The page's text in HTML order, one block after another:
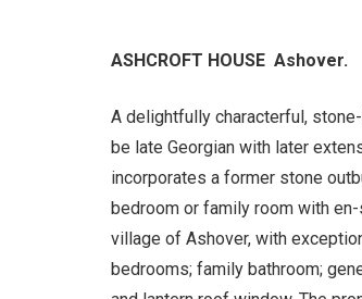
ASHCROFT HOUSE Ashover.
A delightfully characterful,
be late Georgian with later
incorporates a former stone
bedroom or family room with
village of Ashover, with
bedrooms; family bathroom;